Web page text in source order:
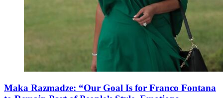
Maka Razmadze: “Our Goal Is for Franco Fontana